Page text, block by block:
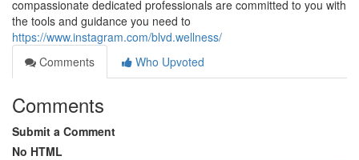
compassionate dedicated professionals are committed to you with
the tools and guidance you need to
https://www.instagram.com/blvd.wellness/
Comments
Who Upvoted
Comments
Submit a Comment
No HTML